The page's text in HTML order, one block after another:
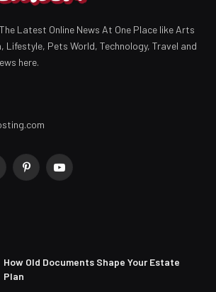
Latest Online News At One Place like Arts
Lifestyle, Pets World, Technology, Travel and
here.
PinterestYouTube
How Old Documents Shape Your Estate
Plan